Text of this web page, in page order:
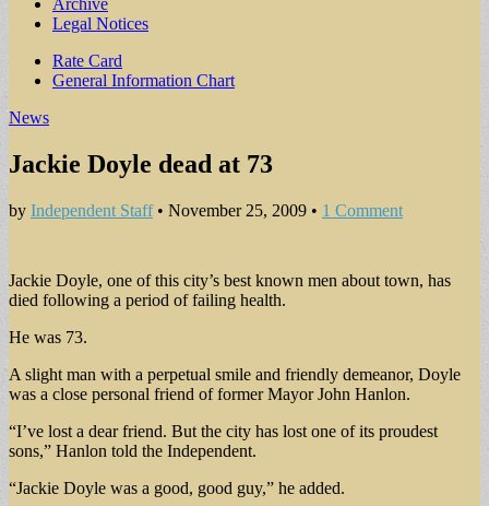
Archive
Legal Notices
Sub
menu
Rate Card
General Information Chart
News
Jackie Doyle dead at 73
by Independent Staff• November 25, 2009 • 1 Comment
Jackie Doyle, one of this city’s best known men about town, has
died following a period of failing health.
He was 73.
A slight man with a perpetual smile and friendly demeanor, Doyle
was a close personal friend of former Mayor John Hanlon.
“I’ve lost a dear friend. But the city has lost one of its proudest
sons,” Hanlon told the Independent.
“Jackie Doyle was a good, good guy,” he added.